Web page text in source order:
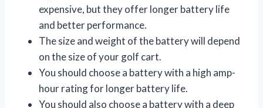
expensive, but they offer longer battery life
and better performance.
The size and weight of the battery will depend
on the size of your golf cart.
You should choose a battery with a high amp-
hour rating for longer battery life.
You should also choose a battery with a deep